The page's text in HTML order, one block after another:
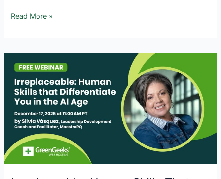
AI
WordPress
Security
in
Emerging
Threats,
New
Vulnerabilities,
Proactive
Defenses
Read More »